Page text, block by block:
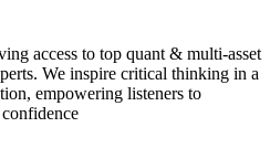
access to top quant & multi-asset
We inspire critical thinking in a
empowering listeners to